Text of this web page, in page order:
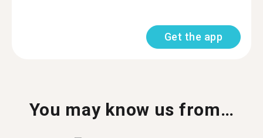
Get the app
You may know us from…